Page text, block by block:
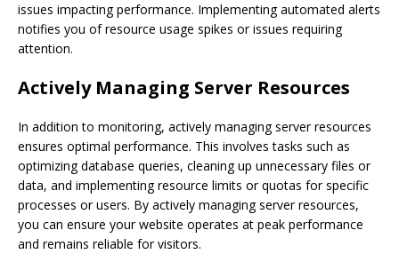
issues impacting performance. Implementing automated alerts
notifies you of resource usage spikes or issues requiring
attention.
Actively Managing Server Resources
In addition to monitoring, actively managing server resources
ensures optimal performance. This involves tasks such as
optimizing database queries, cleaning up unnecessary files or
data, and implementing resource limits or quotas for specific
processes or users. By actively managing server resources,
you can ensure your website operates at peak performance
and remains reliable for visitors.